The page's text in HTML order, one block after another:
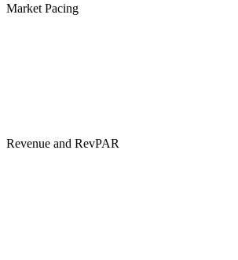
Market Pacing
Revenue and RevPAR